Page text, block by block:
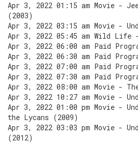
Apr 3, 2022 01:15 am Movie -
(2003)
Apr 3, 2022 03:15 am Movie -
Apr 3, 2022 05:45 am Wild Life
Apr 3, 2022 06:00 am Paid
Apr 3, 2022 06:30 am Paid
Apr 3, 2022 07:00 am Paid
Apr 3, 2022 07:30 am Paid
Apr 3, 2022 08:00 am Movie -
Apr 3, 2022 10:27 am Movie -
Apr 3, 2022 01:00 pm Movie -
the Lycans (2009)
Apr 3, 2022 03:03 pm Movie -
(2012)